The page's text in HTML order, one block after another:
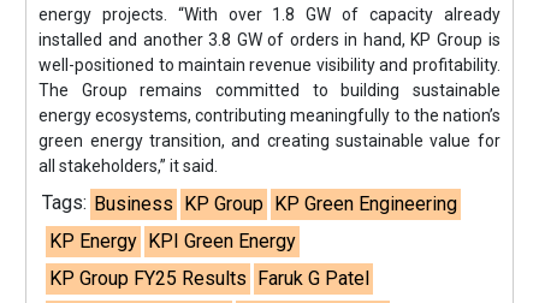
energy projects. “With over 1.8 GW of capacity already
installed and another 3.8 GW of orders in hand, KP Group is
well-positioned to maintain revenue visibility and profitability.
The Group remains committed to building sustainable
energy ecosystems, contributing meaningfully to the nation’s
green energy transition, and creating sustainable value for
all stakeholders,” it said.
Tags: Business KP Group KP Green Engineering
KP Energy KPI Green Energy
KP Group FY25 Results Faruk G Patel